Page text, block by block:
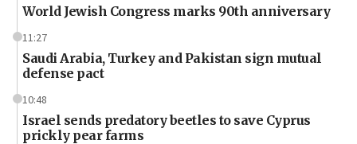
World Jewish Congress marks 90th anniversary
11:27
Saudi Arabia, Turkey and Pakistan sign mutual
defense pact
10:48
Israel sends predatory beetles to save Cyprus
prickly pear farms